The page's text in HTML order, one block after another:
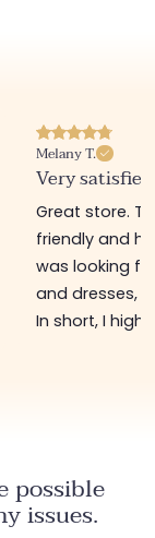
Melany T.
Very satisfied
Great store.
friendly and
was looking
and dresses,
In short, I
possible
issues.